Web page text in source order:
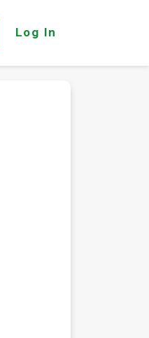
Log In